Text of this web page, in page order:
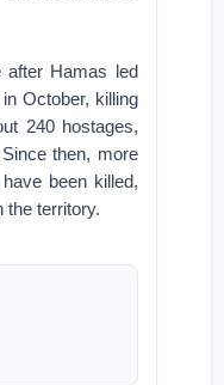
after Hamas led
October, killing
240 hostages,
then, more
been killed,
the territory.